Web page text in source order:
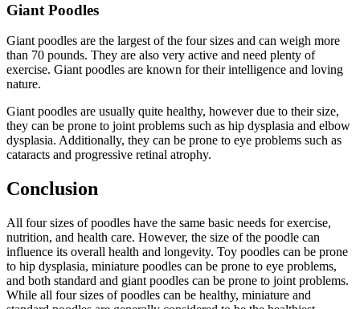
Giant Poodles
Giant poodles are the largest of the four sizes and can weigh more
than 70 pounds. They are also very active and need plenty of
exercise. Giant poodles are known for their intelligence and loving
nature.
Giant poodles are usually quite healthy, however due to their size,
they can be prone to joint problems such as hip dysplasia and elbow
dysplasia. Additionally, they can be prone to eye problems such as
cataracts and progressive retinal atrophy.
Conclusion
All four sizes of poodles have the same basic needs for exercise,
nutrition, and health care. However, the size of the poodle can
influence its overall health and longevity. Toy poodles can be prone
to hip dysplasia, miniature poodles can be prone to eye problems,
and both standard and giant poodles can be prone to joint problems.
While all four sizes of poodles can be healthy, miniature and